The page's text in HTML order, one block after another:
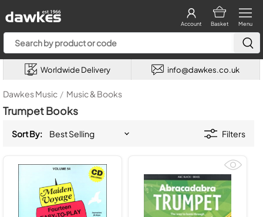
Menu
Basket
Account
Worldwide Delivery info@dawkes.co.uk
Dawkes Music / Music & Books
Trumpet Books
Sort By: Filters